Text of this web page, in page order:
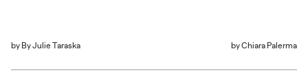
by By Julie Taraska byChiara Palerma